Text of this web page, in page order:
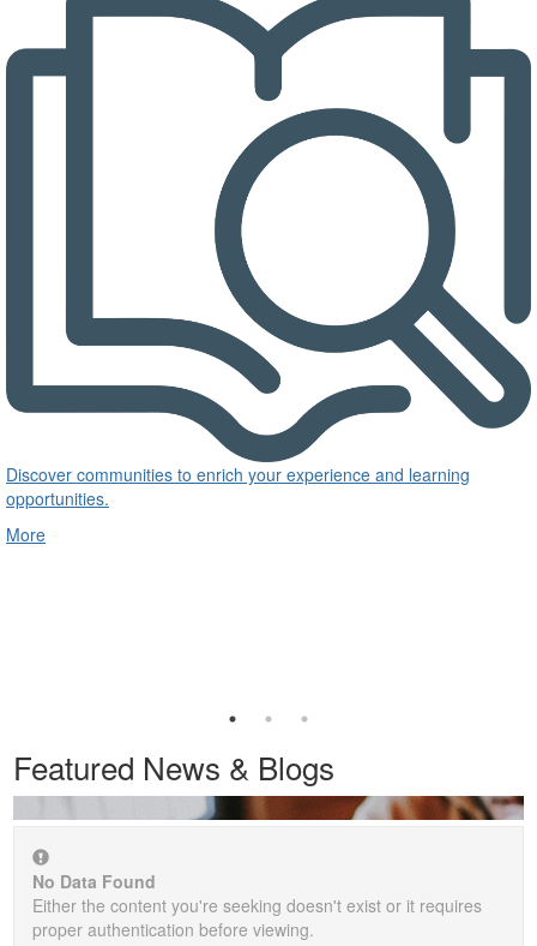
Discover communities to enrich your experience and learning
opportunities.
More
Featured News & Blogs
No Data Found
Either the content you're seeking doesn't exist or it requires
proper authentication before viewing.